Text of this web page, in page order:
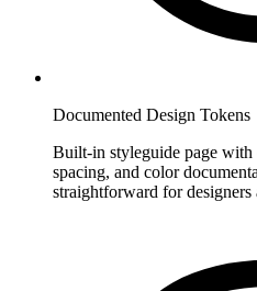
Documented Design Tokens
Built-in styleguide page with
spacing, and color
straightforward for designers